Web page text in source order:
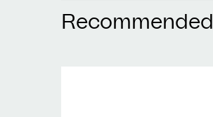
Recommended